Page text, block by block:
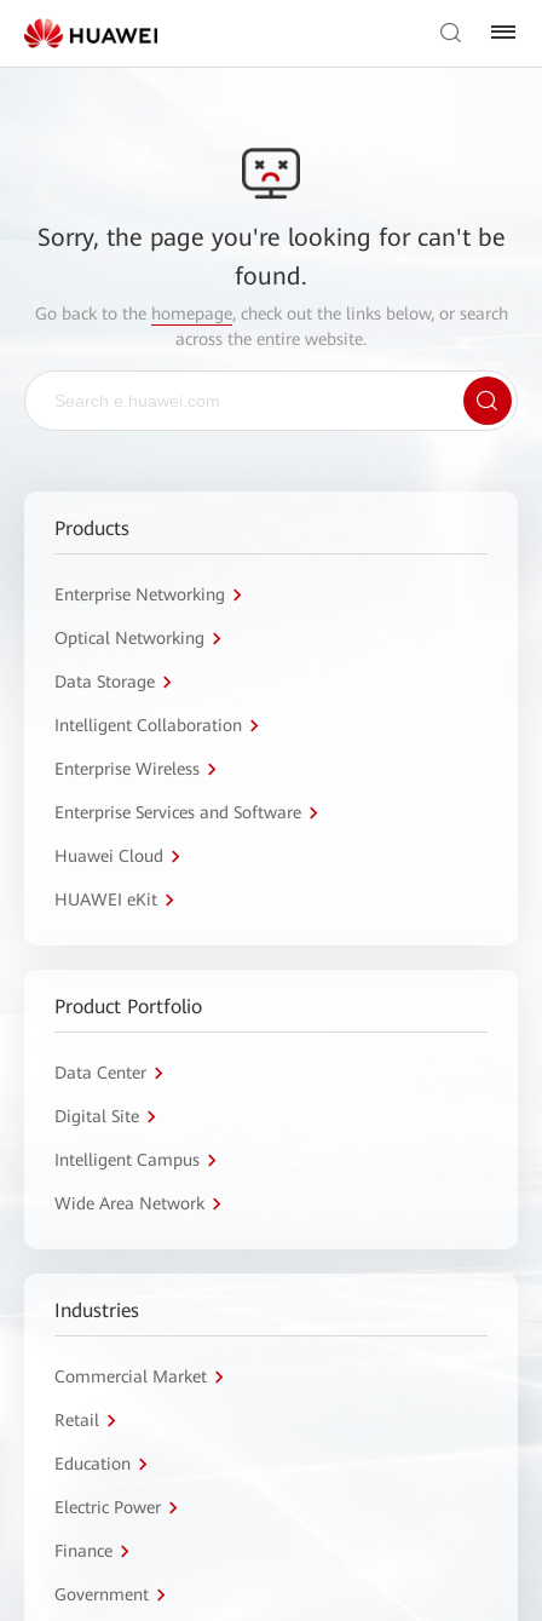
Sorry, the page you're looking for can't be
found.
Go back to the homepage, check out the links below, or search
across the entire website.
Products
Enterprise Networking
Optical Networking
Data Storage
Intelligent Collaboration
Enterprise Wireless
Enterprise Services and Software
Huawei Cloud
HUAWEI eKit
Product Portfolio
Data Center
Digital Site
Intelligent Campus
Wide Area Network
Industries
Commercial Market
Retail
Education
Electric Power
Finance
Government